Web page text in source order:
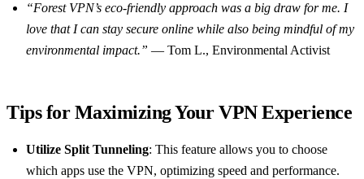
“Forest VPN’s eco-friendly approach was a big draw for me. I
love that I can stay secure online while also being mindful of my
environmental impact.” — Tom L., Environmental Activist
Tips for Maximizing Your VPN Experience
Utilize Split Tunneling: This feature allows you to choose
which apps use the VPN, optimizing speed and performance.